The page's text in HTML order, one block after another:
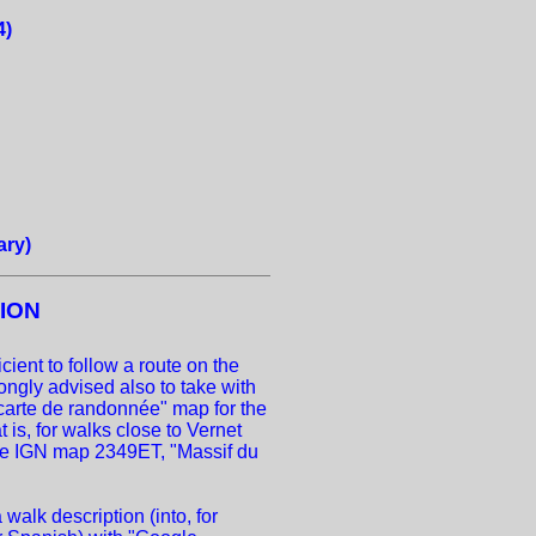
to follow a route on the
advised also to take with
de randonnée" map for the
is, for walks close to Vernet
IGN map 2349ET, "Massif du
walk description (into, for